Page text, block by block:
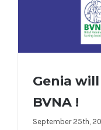
Genia
BVNA !
September 25th,